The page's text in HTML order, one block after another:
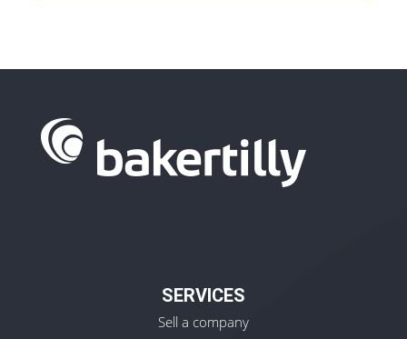
SERVICES
Sell a company